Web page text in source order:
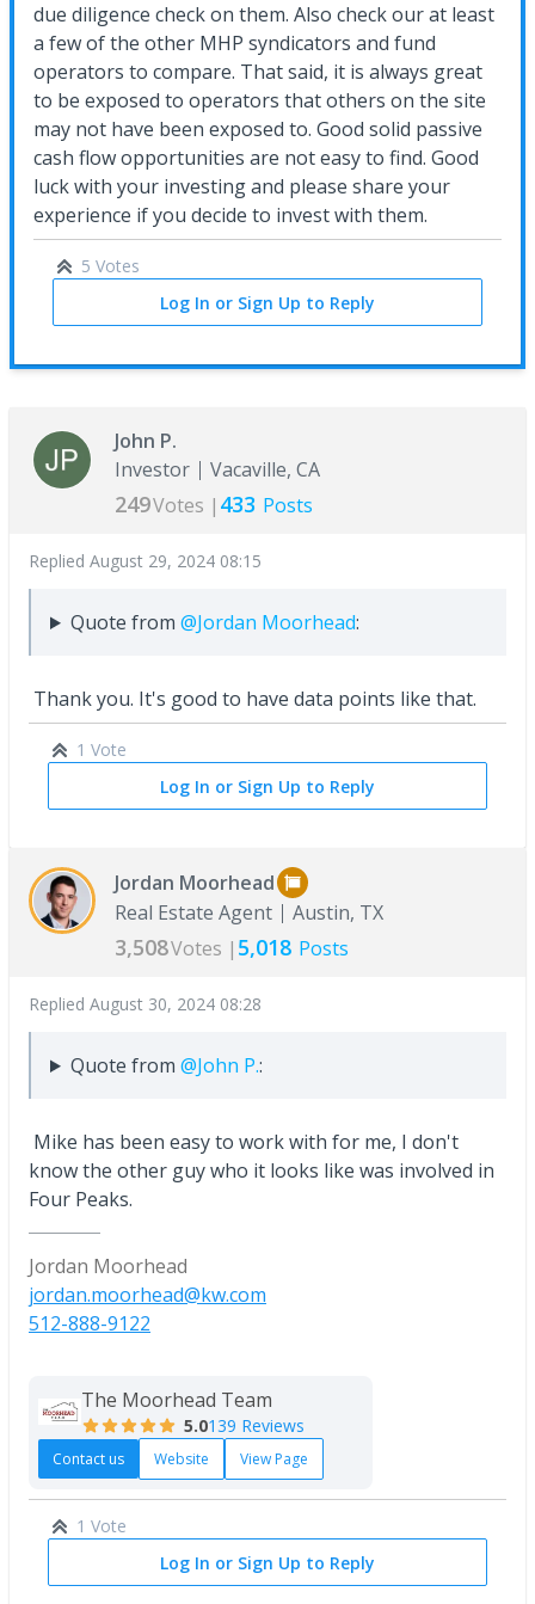
due diligence check on them. Also check our at least
a few of the other MHP syndicators and fund
operators to compare. That said, it is always great
to be exposed to operators that others on the site
may not have been exposed to. Good solid passive
cash flow opportunities are not easy to find. Good
luck with your investing and please share your
experience if you decide to invest with them.
5 Votes
Log In or Sign Up to Reply
John P.
Investor
Vacaville, CA
249Votes | 433 Posts
Replied August 29, 2024 08:15
Quote from @Jordan Moorhead:
Thank you. It's good to have data points like that.
1 Vote
Log In or Sign Up to Reply
Jordan Moorhead
Real Estate Agent
Austin, TX
3,508Votes | 5,018 Posts
Replied August 30, 2024 08:28
Quote from @John P.:
Mike has been easy to work with for me, I don't
know the other guy who it looks like was involved in
Four Peaks.
Jordan Moorhead
jordan.moorhead@kw.com
512-888-9122
The Moorhead Team
5.0139 Reviews
Contact us Website View Page
1 Vote
Log In or Sign Up to Reply